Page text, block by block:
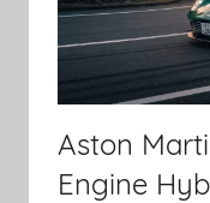
Aston
Engine